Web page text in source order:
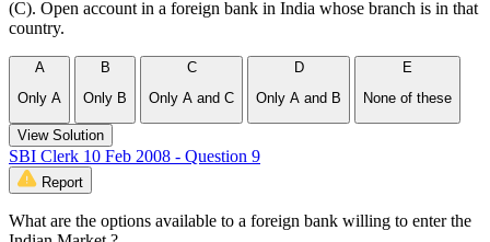
(C). Open account in a foreign bank in India whose branch is in that
country.
A
Only A
B
Only B
C
Only A and C
D
Only A and B
E
None of these
View Solution
SBI Clerk 10 Feb 2008 - Question 9
Report
What are the options available to a foreign bank willing to enter the